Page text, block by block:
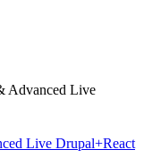
Advanced Live
Live Drupal+React